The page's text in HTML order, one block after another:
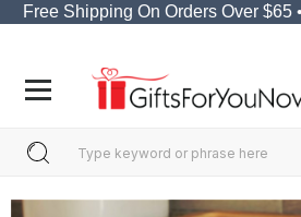
Free Shipping On Orders Over $65 •